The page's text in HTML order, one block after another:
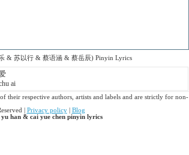
& 苏以行 & 蔡语涵 & 蔡岳辰) Pinyin Lyrics
ai
respective authors, artists and labels and are strictly for non-
| Privacy policy| Blog
han & cai yue chen pinyin lyrics